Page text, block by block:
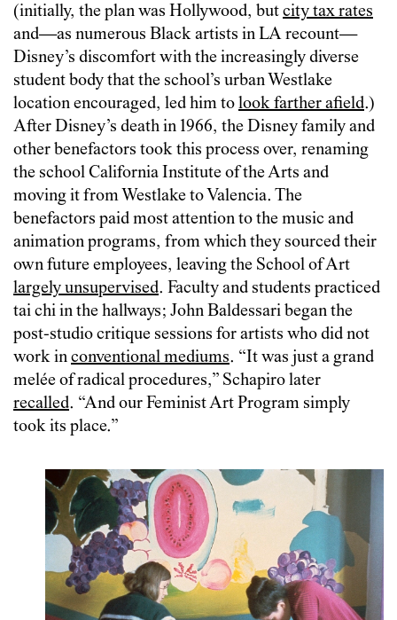
(initially, the plan was Hollywood, butcity tax rates
and—as numerous Black artists in LA recount—
Disney’s discomfort with the increasingly diverse
student body that the school’s urban Westlake
location encouraged, led him tolook farther afield.)
After Disney’s death in 1966, the Disney family and
other benefactors took this process over, renaming
the school California Institute of the Arts and
moving it from Westlake to Valencia. The
benefactors paid most attention to the music and
animation programs, from which they sourced their
own future employees, leaving the School of Art
largely unsupervised. Faculty and students practiced
tai chi in the hallways; John Baldessari began the
post-studio critique sessions for artists who did not
work inconventional mediums. “It was just a grand
melée of radical procedures,” Schapiro later
recalled. “And our Feminist Art Program simply
took its place.”